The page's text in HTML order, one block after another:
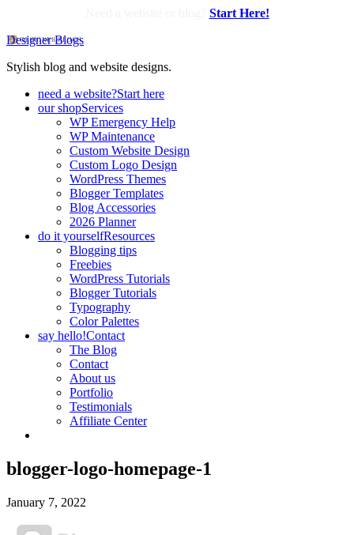
Start Here!
Designer Blogs
Stylish blog and website designs.
need a website?Start here
our shopServices
WP Emergency Help
WP Maintenance
Custom Website Design
Custom Logo Design
WordPress Themes
Blogger Templates
Blog Accessories
2026 Planner
do it yourselfResources
Blogging tips
Freebies
WordPress Tutorials
Blogger Tutorials
Typography
Color Palettes
say hello!Contact
The Blog
Contact
About us
Portfolio
Testimonials
Affiliate Center
blogger-logo-homepage-1
January 7, 2022